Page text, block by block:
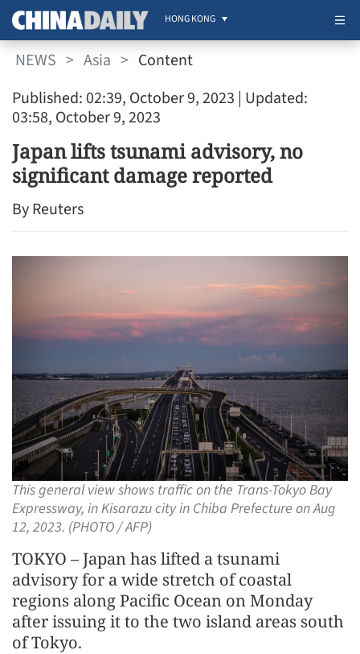
HONG KONG
NEWS > Asia > Content
Published: 02:39, October 9, 2023 | Updated:
03:58, October 9, 2023
Japan lifts tsunami advisory, no
significant damage reported
By Reuters
This general view shows traffic on the Trans-Tokyo Bay
Expressway, in Kisarazu city in Chiba Prefecture on Aug
12, 2023. (PHOTO / AFP)
TOKYO – Japan has lifted a tsunami
advisory for a wide stretch of coastal
regions along Pacific Ocean on Monday
after issuing it to the two island areas south
of Tokyo.